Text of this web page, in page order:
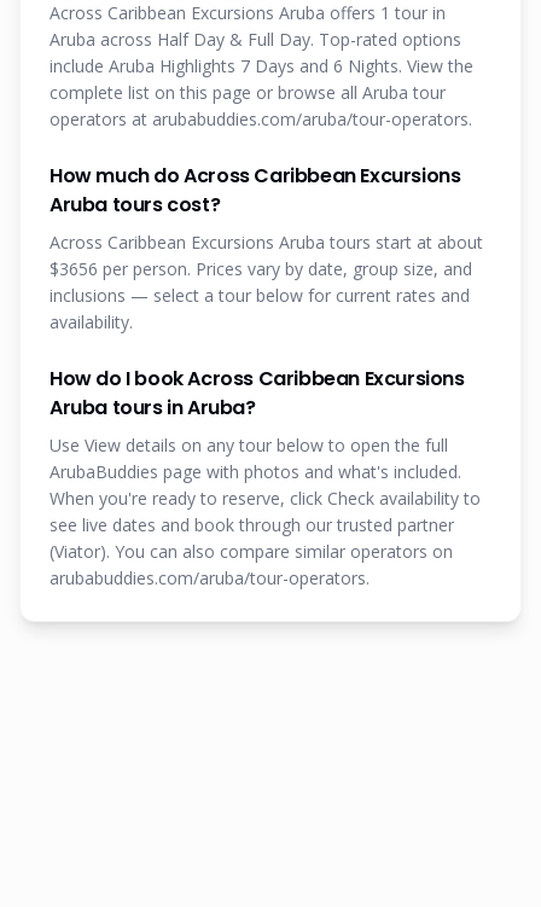
Across Caribbean Excursions Aruba offers 1 tour in
Aruba across Half Day & Full Day. Top-rated options
include Aruba Highlights 7 Days and 6 Nights. View the
complete list on this page or browse all Aruba tour
operators at arubabuddies.com/aruba/tour-operators.
How much do Across Caribbean Excursions
Aruba tours cost?
Across Caribbean Excursions Aruba tours start at about
$3656 per person. Prices vary by date, group size, and
inclusions — select a tour below for current rates and
availability.
How do I book Across Caribbean Excursions
Aruba tours in Aruba?
Use View details on any tour below to open the full
ArubaBuddies page with photos and what's included.
When you're ready to reserve, click Check availability to
see live dates and book through our trusted partner
(Viator). You can also compare similar operators on
arubabuddies.com/aruba/tour-operators.